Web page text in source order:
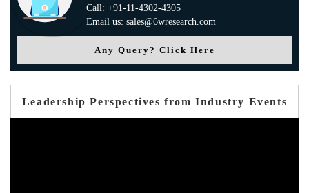
Call: +91-11-4302-4305
Email us: sales@6wresearch.com
Any Query? Click Here
Leadership Perspectives from Industry Events